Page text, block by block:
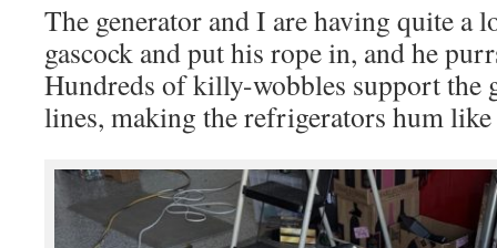
The generator and I are having quite a
gascock and put his rope in, and he
Hundreds of killy-wobbles support the
lines, making the refrigerators hum like